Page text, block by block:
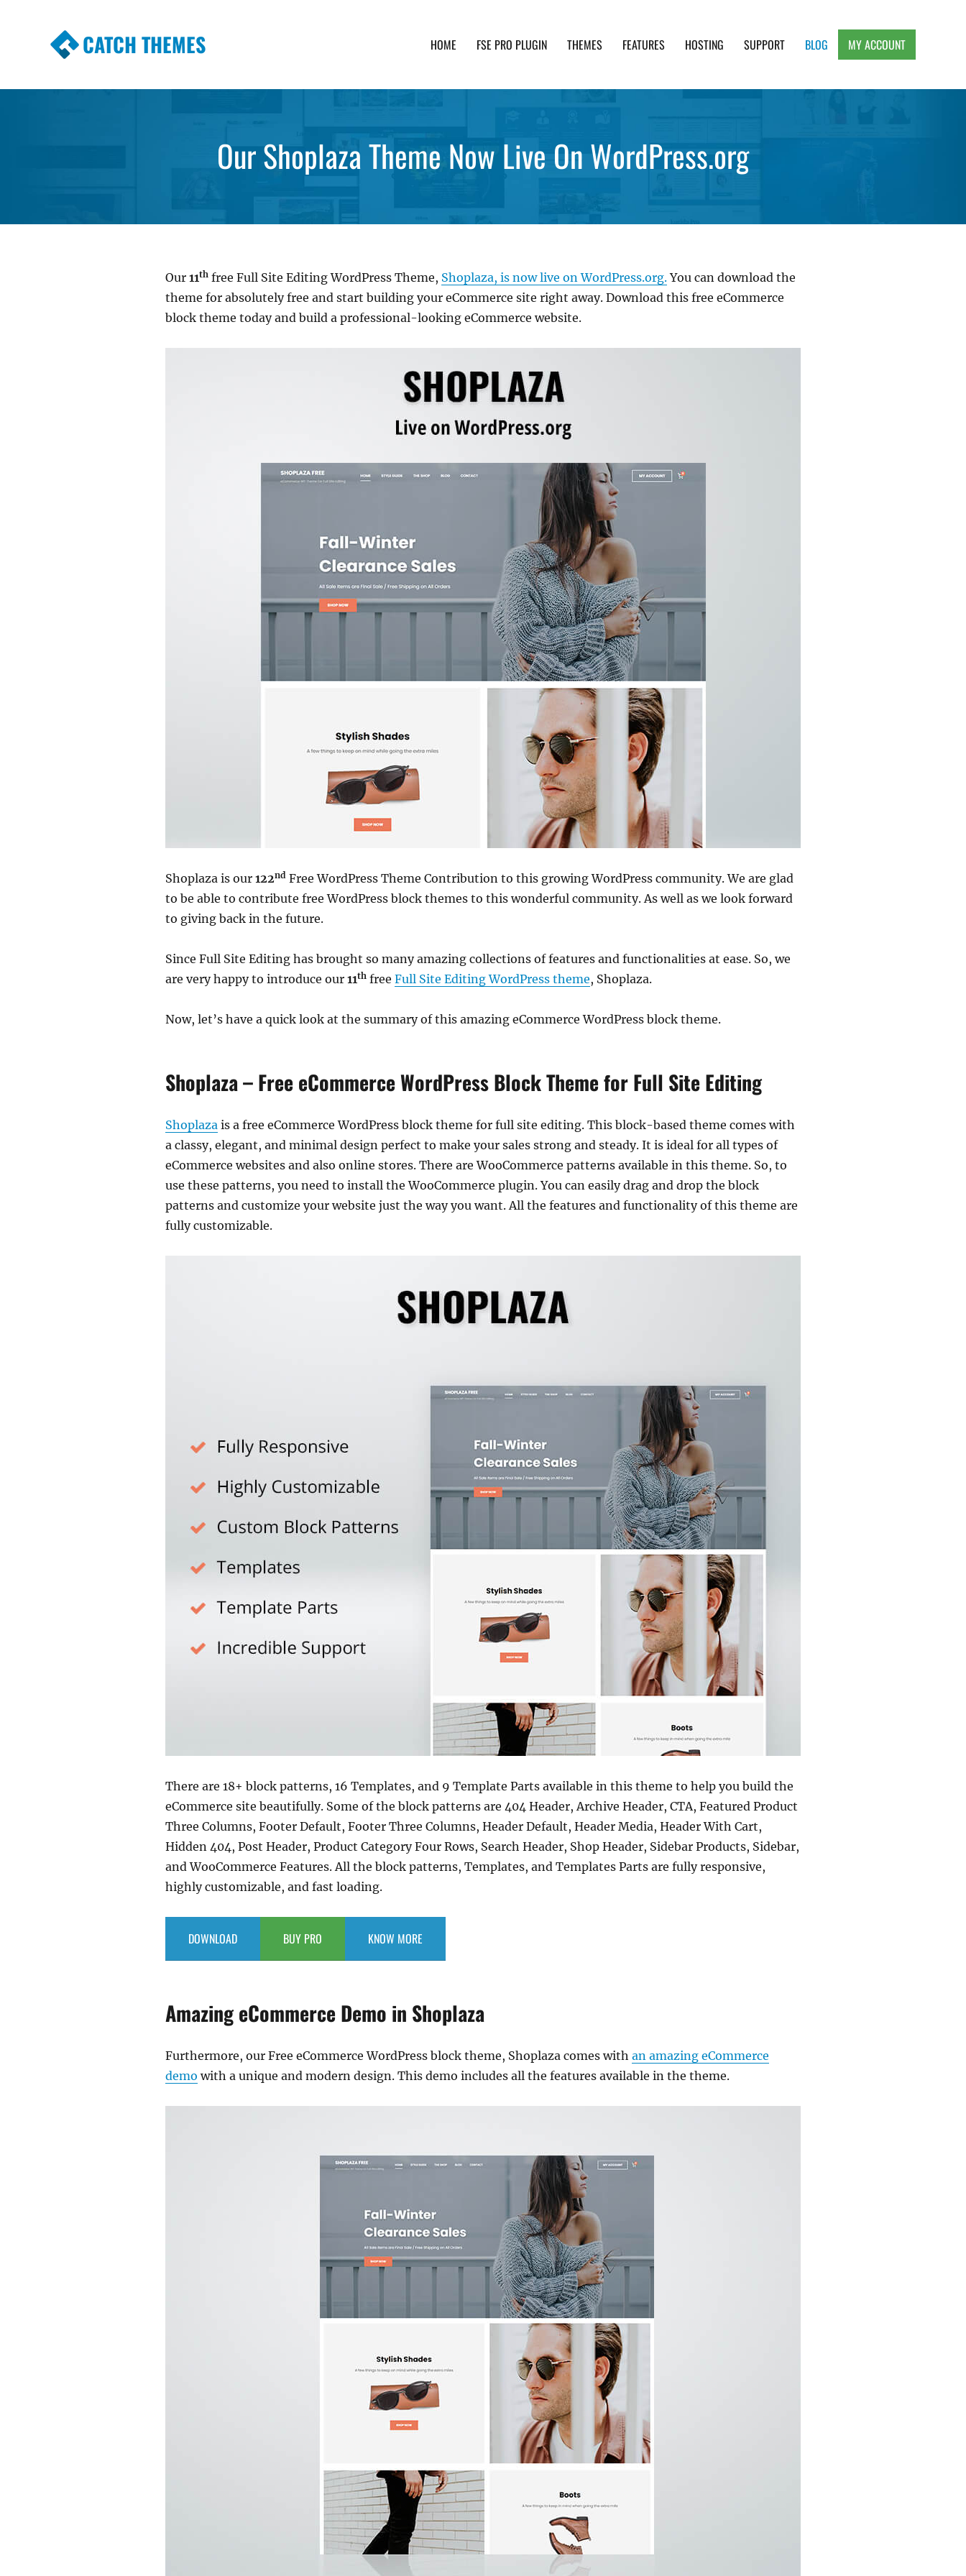
CATCH THEMES HOME FSE PRO PLUGIN THEMES FEATURES HOSTING SUPPORT BLOG MY ACCOUNT
Our Shoplaza Theme Now Live On WordPress.org
Our 11th free Full Site Editing WordPress Theme, Shoplaza, is now live on WordPress.org.You can download the
theme for absolutely free and start building your eCommerce site right away. Download this free eCommerce
block theme today and build a professional-looking eCommerce website.
Shoplaza is our 122nd Free WordPress Theme Contribution to this growing WordPress community. We are glad
to be able to contribute free WordPress block themes to this wonderful community. As well as we look forward
to giving back in the future.
Since Full Site Editing has brought so many amazing collections of features and functionalities at ease. So, we
are very happy to introduce our 11th free Full Site Editing WordPress theme, Shoplaza.
Now, let’s have a quick look at the summary of this amazing eCommerce WordPress block theme.
Shoplaza – Free eCommerce WordPress Block Theme for Full Site Editing
Shoplaza is a free eCommerce WordPress block theme for full site editing. This block-based theme comes with
a classy, elegant, and minimal design perfect to make your sales strong and steady. It is ideal for all types of
eCommerce websites and also online stores. There are WooCommerce patterns available in this theme. So, to
use these patterns, you need to install the WooCommerce plugin. You can easily drag and drop the block
patterns and customize your website just the way you want. All the features and functionality of this theme are
fully customizable.
There are 18+ block patterns, 16 Templates, and 9 Template Parts available in this theme to help you build the
eCommerce site beautifully. Some of the block patterns are 404 Header, Archive Header, CTA, Featured Product
Three Columns, Footer Default, Footer Three Columns, Header Default, Header Media, Header With Cart,
Hidden 404, Post Header, Product Category Four Rows, Search Header, Shop Header, Sidebar Products, Sidebar,
and WooCommerce Features. All the block patterns, Templates, and Templates Parts are fully responsive,
highly customizable, and fast loading.
DOWNLOAD BUY PRO KNOW MORE
Amazing eCommerce Demo in Shoplaza
Furthermore, our Free eCommerce WordPress block theme, Shoplaza comes with an amazing eCommerce
demo with a unique and modern design. This demo includes all the features available in the theme.